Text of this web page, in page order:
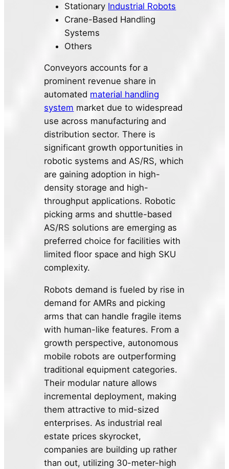
Stationary Industrial Robots
Crane-Based Handling
Systems
Others
Conveyors accounts for a
prominent revenue share in
automated material handling
system market due to widespread
use across manufacturing and
distribution sector. There is
significant growth opportunities in
robotic systems and AS/RS, which
are gaining adoption in high-
density storage and high-
throughput applications. Robotic
picking arms and shuttle-based
AS/RS solutions are emerging as
preferred choice for facilities with
limited floor space and high SKU
complexity.
Robots demand is fueled by rise in
demand for AMRs and picking
arms that can handle fragile items
with human-like features. From a
growth perspective, autonomous
mobile robots are outperforming
traditional equipment categories.
Their modular nature allows
incremental deployment, making
them attractive to mid-sized
enterprises. As industrial real
estate prices skyrocket,
companies are building up rather
than out, utilizing 30-meter-high